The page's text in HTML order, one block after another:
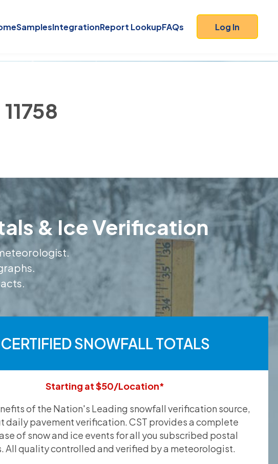
SamplesIntegrationReport LookupFAQs Log In
& Ice Verification
CERTIFIED SNOWFALL TOTALS
Starting at $50/Location*
of the Nation's Leading snowfall verification source,
daily pavement verification. CST provides a complete
of snow and ice events for all you subscribed postal
All quality controlled and verified by a meteorologist.